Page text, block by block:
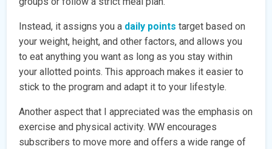
Instead, it assigns you a daily points target based on
your weight, height, and other factors, and allows you
to eat anything you want as long as you stay within
your allotted points. This approach makes it easier to
stick to the program and adapt it to your lifestyle.
Another aspect that I appreciated was the emphasis on
exercise and physical activity. WW encourages
subscribers to move more and offers a wide range of